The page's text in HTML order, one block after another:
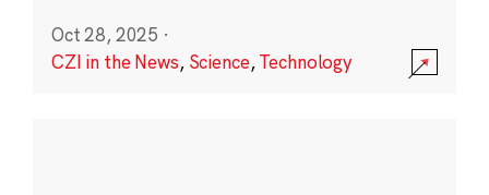
Oct 28, 2025 ·
CZI in the News, Science,Technology